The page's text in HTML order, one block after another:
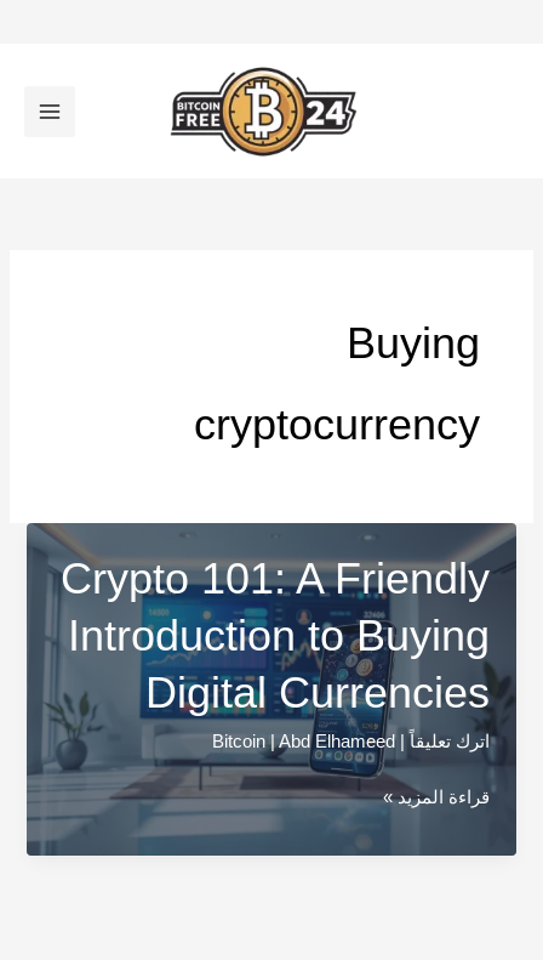
Buying
cryptocurrency
Crypto 101: A Friendly
Introduction to Buying
Digital Currencies
اترك تعليقاً |
Bitcoin|Abd Elhameed
Crypto
A
قراءة المزيد »